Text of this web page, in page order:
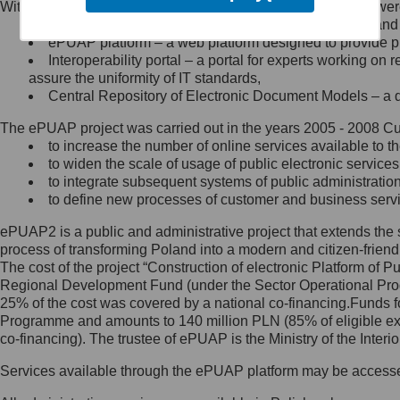
Minister Cyfryzacji.
się, wysyłając:
list na adres jego siedziby: Al.
Ujazdowskie 1/3, 00-583
Królewska 27, 00-060
Warszawa,
wiadomość e-mail na adres:
mc@mc.gov.pl
Jak skontaktować się z
Inspektorem Ochrony Danych
Administrator wyznaczył Inspektora
Ochrony Danych, z którym
skontaktujesz się, wysyłając:
list na adres: ul. Królewska 27,
Within the project, the following functionalities and services
Public services catalogue – a method of presenting
ePUAP platform – a web platform designed to provide
Interoperability portal – a portal for experts working
assure the uniformity of IT standards,
Central Repository of Electronic Document Models –
The ePUAP project was carried out in the years 2005 - 2008
to increase the number of online services available to
to widen the scale of usage of public electronic
to integrate subsequent systems of public
to define new processes of customer and business
ePUAP2 is a public and administrative project that extends
process of transforming Poland into a modern and citizen-
The cost of the project “Construction of electronic Platform of
Regional Development Fund (under the Sector Operational
25% of the cost was covered by a national co-
Programme and amounts to 140 million PLN (85% of eligible
co-financing). The trustee of ePUAP is the Ministry of the
Services available through the ePUAP platform may be